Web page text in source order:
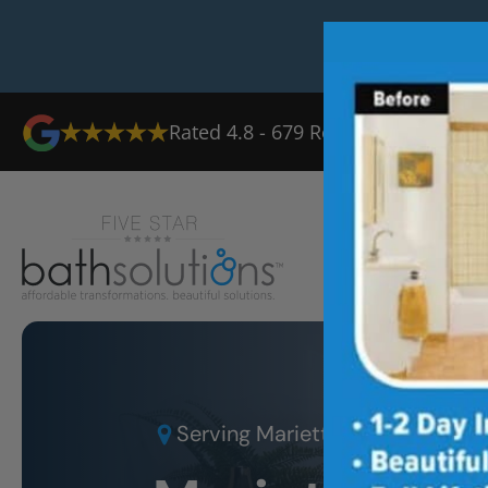
Rated 4.8 - 679 Reviews
Serving Marietta